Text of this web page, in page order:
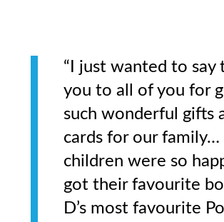
“I just wanted to say
you to all of you for
such wonderful gifts
cards for our family…
children were so
got their favourite
D’s most favourite